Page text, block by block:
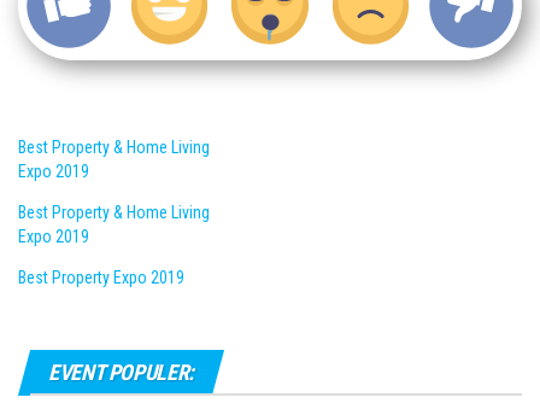
Best Property & Home Living
Expo 2019
Best Property & Home Living
Expo 2019
Best Property Expo 2019
EVENT POPULER: